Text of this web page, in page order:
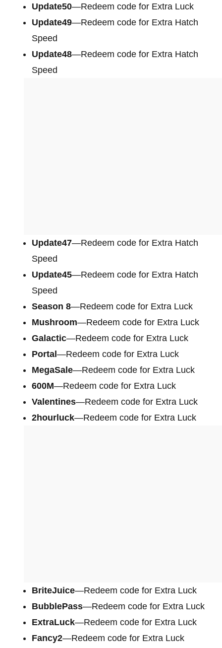
Update50—Redeem code for Extra Luck
Update49—Redeem code for Extra Hatch
Speed
Update48—Redeem code for Extra Hatch
Speed
Update47—Redeem code for Extra Hatch
Speed
Update45—Redeem code for Extra Hatch
Speed
Season 8—Redeem code for Extra Luck
Mushroom—Redeem code for Extra Luck
Galactic—Redeem code for Extra Luck
Portal—Redeem code for Extra Luck
MegaSale—Redeem code for Extra Luck
600M—Redeem code for Extra Luck
Valentines—Redeem code for Extra Luck
2hourluck—Redeem code for Extra Luck
BriteJuice—Redeem code for Extra Luck
BubblePass—Redeem code for Extra Luck
ExtraLuck—Redeem code for Extra Luck
Fancy2—Redeem code for Extra Luck